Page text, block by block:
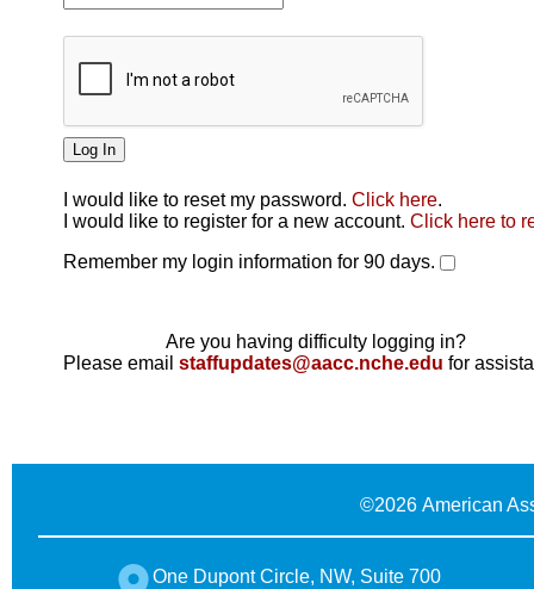
I would like to reset my password. Click here.
I would like to register for a new account. Click here to
Remember my login information for 90 days.
Are you having difficulty logging in?
Please email staffupdates@aacc.nche.edu for
©2026 American
One Dupont Circle, NW, Suite 700